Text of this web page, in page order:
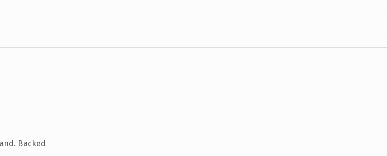
Backed